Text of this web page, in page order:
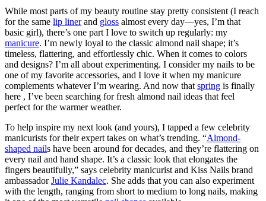
While most parts of my beauty routine stay pretty consistent (I reach
for the same lip linerand gloss almost every day—yes, I’m that
basic girl), there’s one part I love to switch up regularly: my
manicure. I’m newly loyal to the classic almond nail shape; it’s
timeless, flattering, and effortlessly chic. When it comes to colors
and designs? I’m all about experimenting. I consider my nails to be
one of my favorite accessories, and I love it when my manicure
complements whatever I’m wearing. And now that spring is finally
here , I’ve been searching for fresh almond nail ideas that feel
perfect for the warmer weather.
To help inspire my next look (and yours), I tapped a few celebrity
manicurists for their expert takes on what’s trending. “Almond-
shaped nails have been around for decades, and they’re flattering on
every nail and hand shape. It’s a classic look that elongates the
fingers beautifully,” says celebrity manicurist and Kiss Nails brand
ambassadorJulie Kandalec. She adds that you can also experiment
with the length, ranging from short to medium to long nails, making